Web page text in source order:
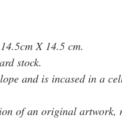
X 14.5 cm.
stock.
and is incased in a
of an original artwork,